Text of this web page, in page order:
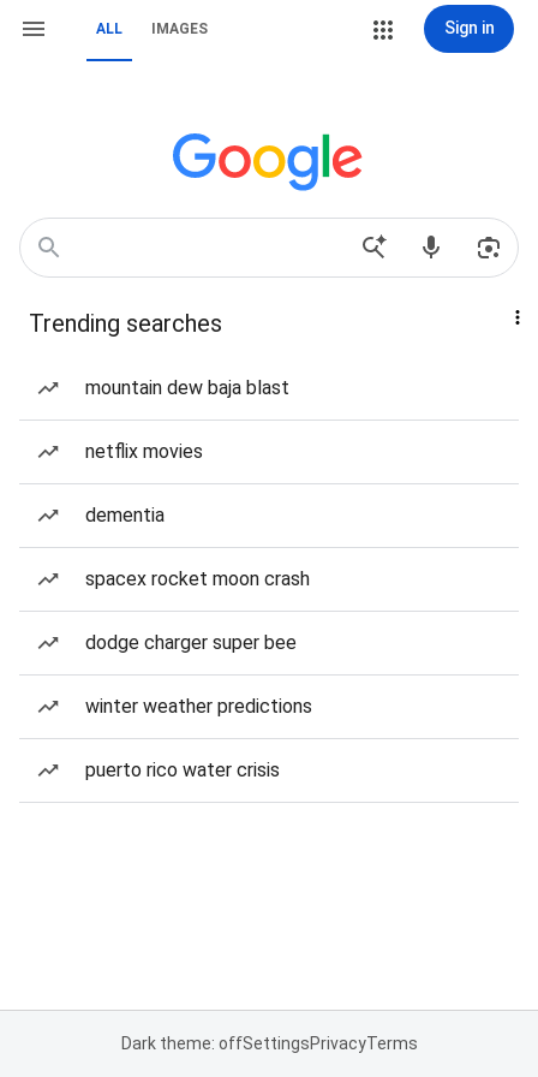
ALL IMAGES Sign in
Trending searches
mountain dew baja blast
netflix movies
dementia
spacex rocket moon crash
dodge charger super bee
winter weather predictions
puerto rico water crisis
Dark theme: offSettingsPrivacyTerms